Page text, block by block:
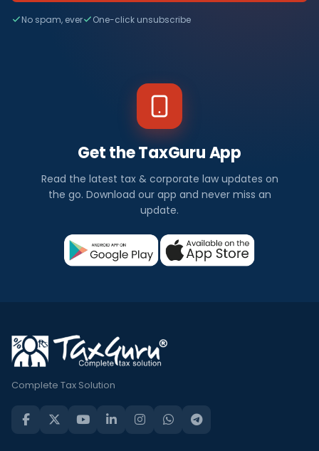
No spam, ever One-click unsubscribe
Get the TaxGuru App
Read the latest tax & corporate law updates on
the go. Download our app and never miss an
update.
Complete Tax Solution